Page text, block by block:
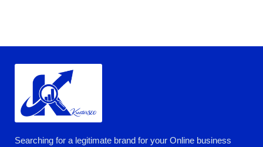
Searching for a legitimate brand for your Online business